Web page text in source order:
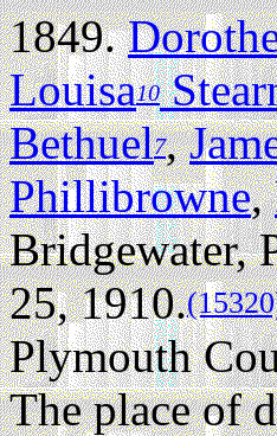
1849.
Louisa10
Bethuel7,
Phillibrowne,
Bridgewater,
25, 1910.
Plymouth
The place of